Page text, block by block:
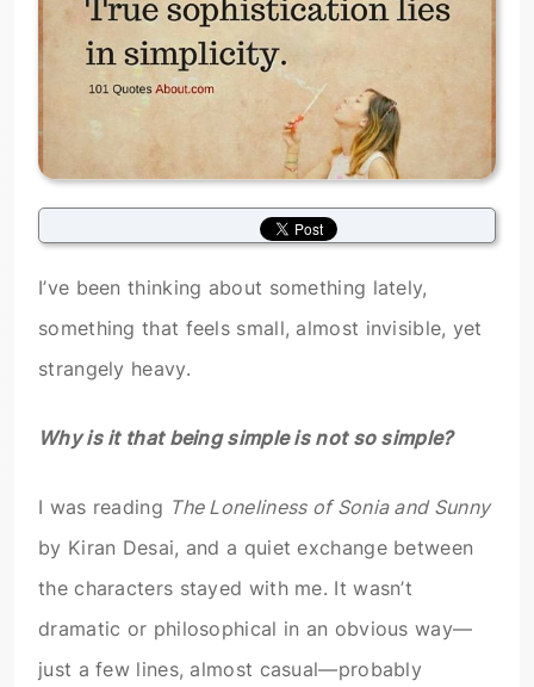
I’ve been thinking about something lately,
something that feels small, almost invisible, yet
strangely heavy.
Why is it that being simple is not so simple?
I was reading The Loneliness of Sonia and Sunny
by Kiran Desai, and a quiet exchange between
the characters stayed with me. It wasn’t
dramatic or philosophical in an obvious way—
just a few lines, almost casual—probably